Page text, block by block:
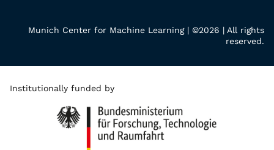
Munich Center for Machine Learning | ©2026 | All rights
reserved.
Institutionally funded by